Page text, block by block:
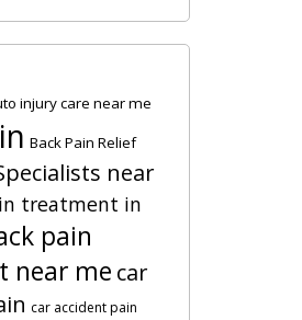
injury care near me
Back Pain Relief
near
treatment in
pain
near me car
car accident pain